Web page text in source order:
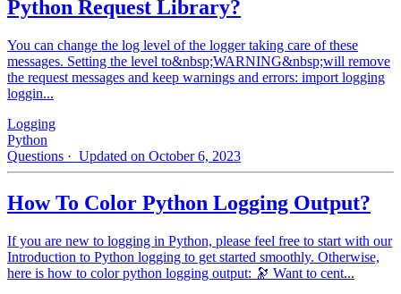
Python Request Library?
You can change the log level of the logger taking care of these
messages. Setting the level to&nbsp;WARNING&nbsp;will remove
the request messages and keep warnings and errors: import logging
loggin...
Logging
Python
Questions · Updated on October 6, 2023
How To Color Python Logging Output?
If you are new to logging in Python, please feel free to start with our
Introduction to Python logging to get started smoothly. Otherwise,
here is how to color python logging output: 🔭 Want to cent...